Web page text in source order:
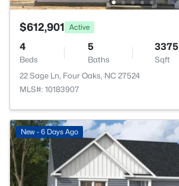
$612,901 Active
4
Beds
5
Baths
3375
Sqft
22 Sage Ln, Four Oaks, NC 27524
MLS#: 10183907
New - 6 Days Ago